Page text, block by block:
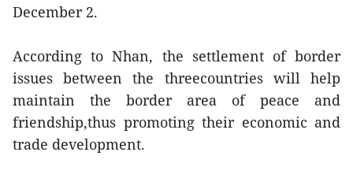
December 2.
According to Nhan, the settlement of border
issues between the threecountries will help
maintain the border area of peace and
friendship,thus promoting their economic and
trade development.